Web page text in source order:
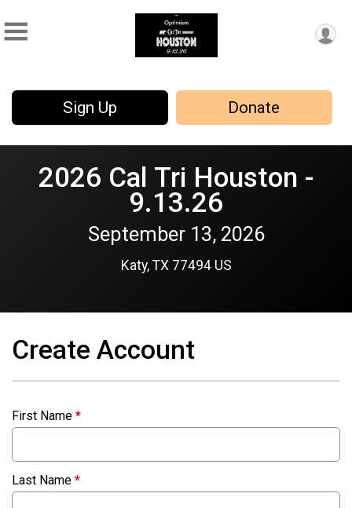
Sign Up Donate
2026 Cal Tri Houston -
9.13.26
September 13, 2026
Katy, TX 77494 US
Create Account
First Name *
Last Name *